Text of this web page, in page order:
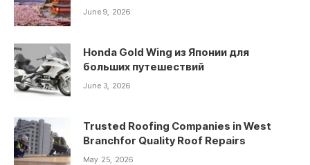
June 9, 2026
Honda Gold Wing из Японии для
больших путешествий
June 3, 2026
Trusted Roofing Companies in West
Branchfor Quality Roof Repairs
May 25, 2026